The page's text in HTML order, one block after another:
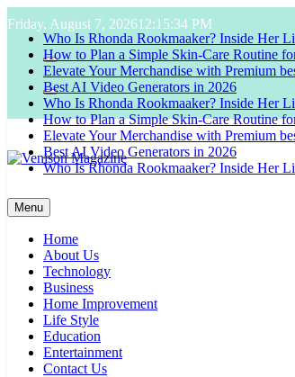
to
content
Friday, August 7, 202612:15:35 PM
Who Is Rhonda Rookmaaker? Inside Her
How to Plan a Simple Skin-Care Routine
Elevate Your Merchandise with Premium
Best AI Video Generators in 2026
Who Is Rhonda Rookmaaker? Inside Her
How to Plan a Simple Skin-Care Routine
Elevate Your Merchandise with Premium
Best AI Video Generators in 2026
Who Is Rhonda Rookmaaker? Inside Her
Menu
Home
About Us
Technology
Business
Home Improvement
Life Style
Education
Entertainment
Contact Us